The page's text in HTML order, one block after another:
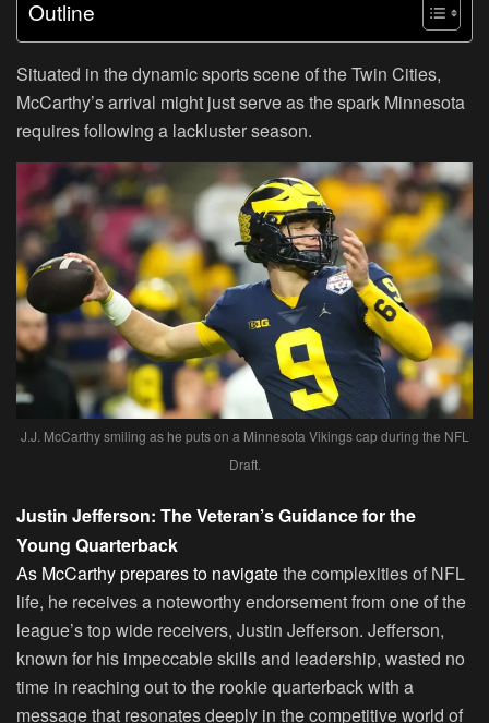
Outline
Situated in the dynamic sports scene of the Twin Cities,
McCarthy’s arrival might just serve as the spark Minnesota
requires following a lackluster season.
J.J. McCarthy smiling as he puts on a Minnesota Vikings cap during the NFL
Draft.
Justin Jefferson: The Veteran’s Guidance for the
Young Quarterback
As McCarthy prepares to navigatethe complexities of NFL
life, he receives a noteworthy endorsement from one of the
league’s top wide receivers, Justin Jefferson. Jefferson,
known for his impeccable skills and leadership, wasted no
time in reaching out to the rookie quarterback with a
message that resonates deeply in the competitive world of